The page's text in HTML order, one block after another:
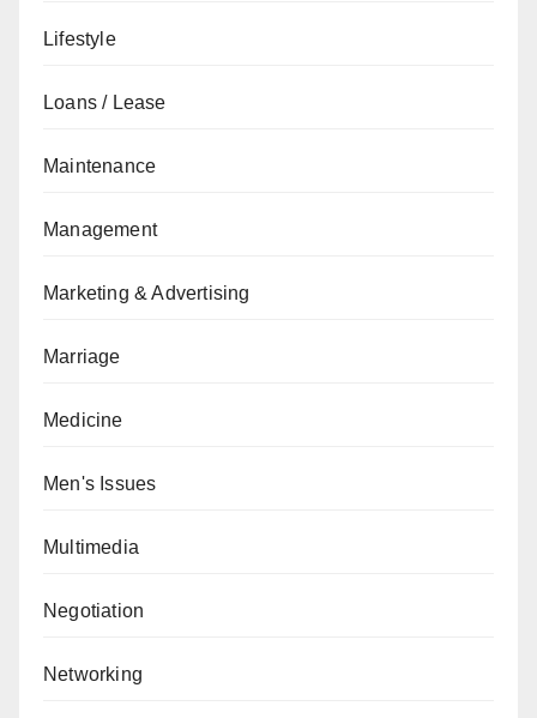
Lifestyle
Loans / Lease
Maintenance
Management
Marketing & Advertising
Marriage
Medicine
Men's Issues
Multimedia
Negotiation
Networking